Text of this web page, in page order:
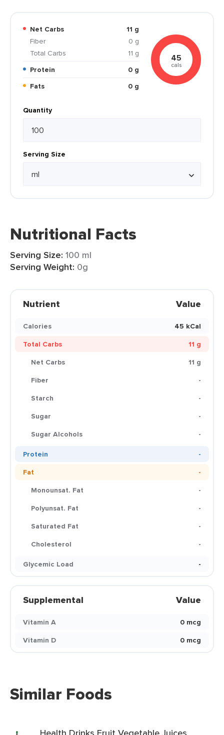
Net Carbs
11 g
Fiber
0 g
Total Carbs
11 g
Protein
0 g
Fats
0 g
45
cals
Quantity
Serving Size
Nutritional Facts
Serving Size: 100 ml
Serving Weight: 0g
Nutrient Value
Calories
45 kCal
Total Carbs
11 g
Net Carbs
11 g
Fiber
-
Starch
-
Sugar
-
Sugar Alcohols
-
Protein
-
Fat
-
Monounsat. Fat
-
Polyunsat. Fat
-
Saturated Fat
-
Cholesterol
-
Glycemic Load
-
Supplemental Value
Vitamin A
0 mcg
Vitamin D
0 mcg
Similar Foods